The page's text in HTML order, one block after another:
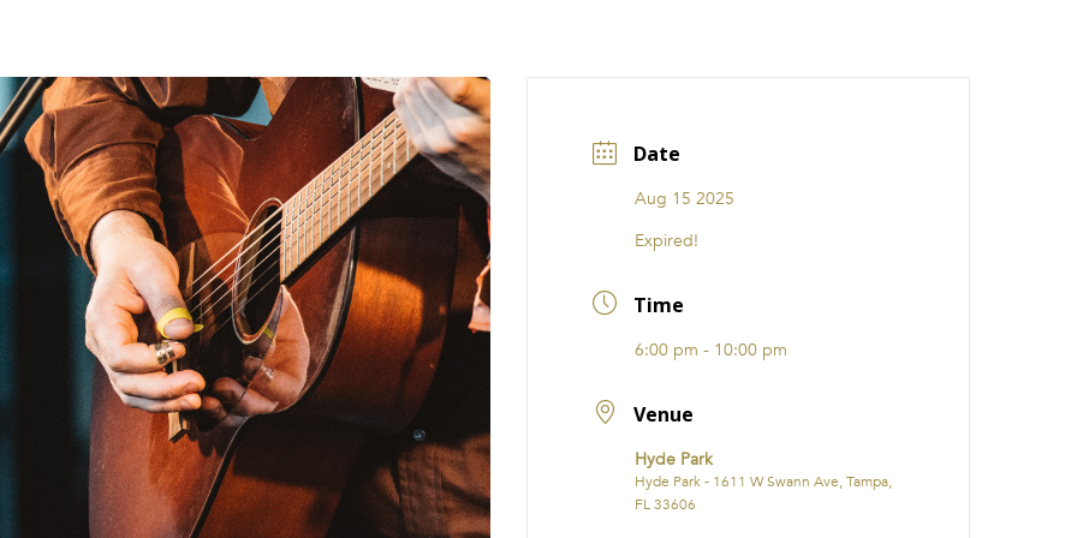
Date
Aug 15 2025
Expired!
Time
6:00 pm - 10:00 pm
Venue
Hyde Park
Hyde Park - 1611 W Swann Ave, Tampa,
FL 33606